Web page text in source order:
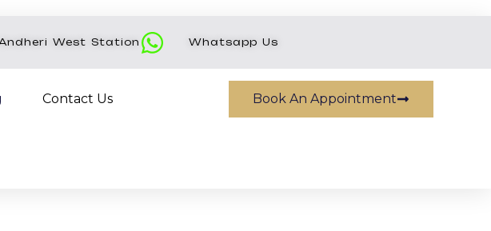
West Station Whatsapp Us
Contact Us Book An Appointment